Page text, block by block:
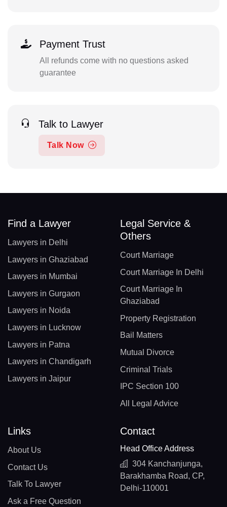
Payment Trust
All refunds come with no questions asked
guarantee
Talk to Lawyer
Talk Now
Find a Lawyer
Lawyers in Delhi
Lawyers in Ghaziabad
Lawyers in Mumbai
Lawyers in Gurgaon
Lawyers in Noida
Lawyers in Lucknow
Lawyers in Patna
Lawyers in Chandigarh
Lawyers in Jaipur
Legal Service &
Others
Court Marriage
Court Marriage In Delhi
Court Marriage In
Ghaziabad
Property Registration
Bail Matters
Mutual Divorce
Criminal Trials
IPC Section 100
All Legal Advice
Links
About Us
Contact Us
Talk To Lawyer
Ask a Free Question
Contact
Head Office Address
304 Kanchanjunga,
Barakhamba Road, CP,
Delhi-110001